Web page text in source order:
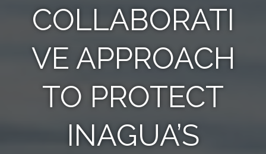
COLLABORATI
VE APPROACH
TO PROTECT
INAGUA’S